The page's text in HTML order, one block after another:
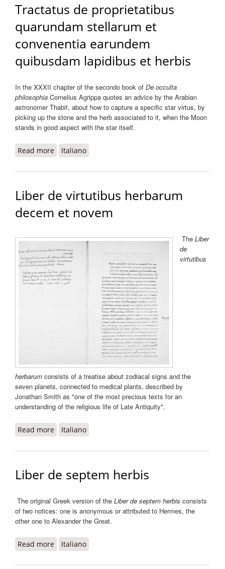
Tractatus de proprietatibus
quarundam stellarum et
convenentia earundem
quibusdam lapidibus et herbis
In the XXXII chapter of the secondo book of De occulta
philosophia Cornelius Agrippa quotes an advice by the Arabian
astronomer Thabit, about how to capture a specific star virtus, by
picking up the stone and the herb associated to it, when the Moon
stands in good aspect with the star itself.
Read more about Tractatus de proprietatibus quarundam
lapidibus et herbis
Italiano
Liber de virtutibus herbarum
decem et novem
The Liber
de
virtutibus
herbarum consists of a treatise about zodiacal signs and the
seven planets, connected to medical plants, described by
Jonathan Smith as "one of the most precious texts for an
understanding of the religious life of Late Antiquity".
Read more about Liber de virtutibus herbarum decem et
Italiano
Liber de septem herbis
The original Greek version of the Liber de septem herbis consists
of two notices: one is anonymous or attributed to Hermes, the
other one to Alexander the Great.
Read more about Liber de septem herbis
Italiano